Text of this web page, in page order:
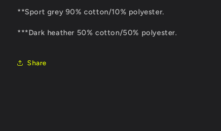
**Sport grey 90% cotton/10% polyester.
***Dark heather 50% cotton/50% polyester.
Share